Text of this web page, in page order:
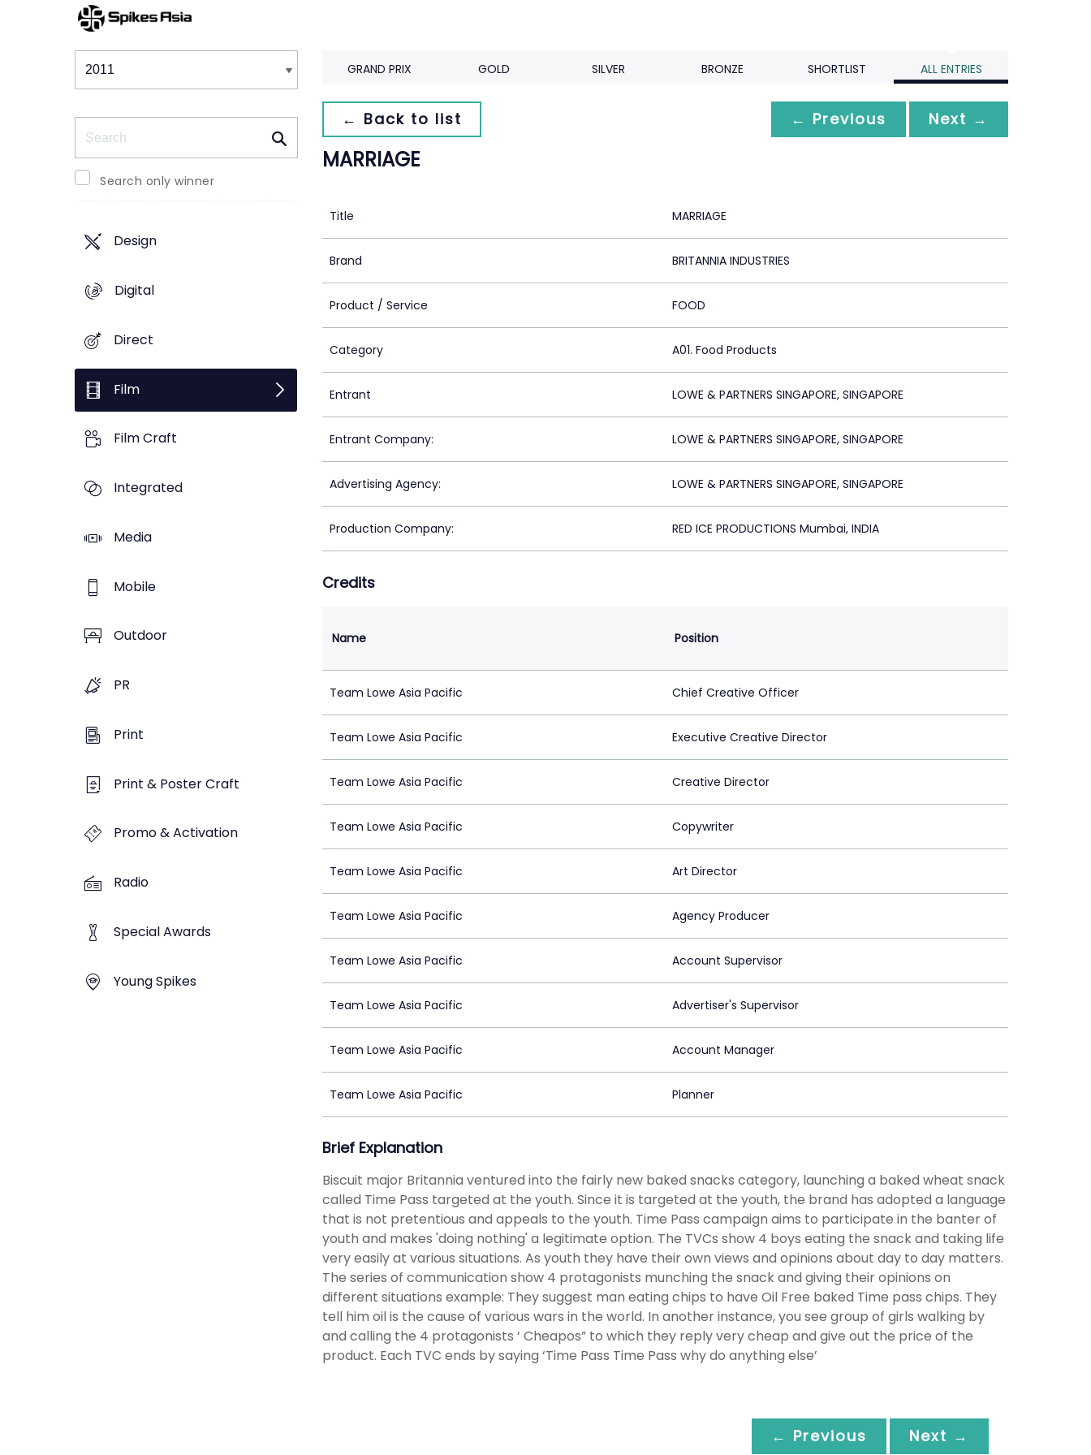
Winners & Shortlists
Search only winner
Design
Digital
Direct
Film
Film Craft
Integrated
Media
Mobile
Outdoor
PR
Print
Print & Poster Craft
Promo & Activation
Radio
Special Awards
Young Spikes
GRAND PRIX GOLD SILVER BRONZE SHORTLIST ALL ENTRIES
← Back to list ← Previous Next →
MARRIAGE
Title MARRIAGE
Brand BRITANNIA INDUSTRIES
Product / Service FOOD
Category A01. Food Products
Entrant LOWE & PARTNERS SINGAPORE, SINGAPORE
Entrant Company: LOWE & PARTNERS SINGAPORE, SINGAPORE
Advertising Agency: LOWE & PARTNERS SINGAPORE, SINGAPORE
Production Company: RED ICE PRODUCTIONS Mumbai, INDIA
Credits
Name Position
Team Lowe Asia Pacific Chief Creative Officer
Team Lowe Asia Pacific Executive Creative Director
Team Lowe Asia Pacific Creative Director
Team Lowe Asia Pacific Copywriter
Team Lowe Asia Pacific Art Director
Team Lowe Asia Pacific Agency Producer
Team Lowe Asia Pacific Account Supervisor
Team Lowe Asia Pacific Advertiser's Supervisor
Team Lowe Asia Pacific Account Manager
Team Lowe Asia Pacific Planner
Brief Explanation
Biscuit major Britannia ventured into the fairly new baked snacks category, launching a baked wheat snack
called Time Pass targeted at the youth. Since it is targeted at the youth, the brand has adopted a language
that is not pretentious and appeals to the youth. Time Pass campaign aims to participate in the banter of
youth and makes 'doing nothing' a legitimate option. The TVCs show 4 boys eating the snack and taking life
very easily at various situations. As youth they have their own views and opinions about day to day matters.
The series of communication show 4 protagonists munching the snack and giving their opinions on
different situations example: They suggest man eating chips to have Oil Free baked Time pass chips. They
tell him oil is the cause of various wars in the world. In another instance, you see group of girls walking by
and calling the 4 protagonists ‘ Cheapos” to which they reply very cheap and give out the price of the
product. Each TVC ends by saying ‘Time Pass Time Pass why do anything else’
← Previous Next →